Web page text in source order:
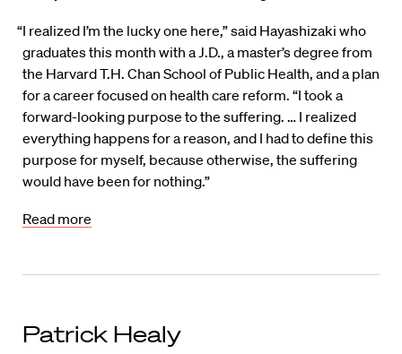
“I realized I’m the lucky one here,” said Hayashizaki who
graduates this month with a J.D., a master’s degree from
the Harvard T.H. Chan School of Public Health, and a plan
for a career focused on health care reform. “I took a
forward-looking purpose to the suffering. … I realized
everything happens for a reason, and I had to define this
purpose for myself, because otherwise, the suffering
would have been for nothing.”
Read more
Patrick Healy